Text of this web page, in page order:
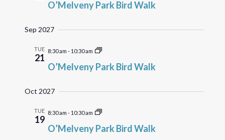
O’Melveny Park Bird Walk
Sep 2027
TUE
21
8:30 am - 10:30 am
O’Melveny Park Bird Walk
Oct 2027
TUE
19
8:30 am - 10:30 am
O’Melveny Park Bird Walk